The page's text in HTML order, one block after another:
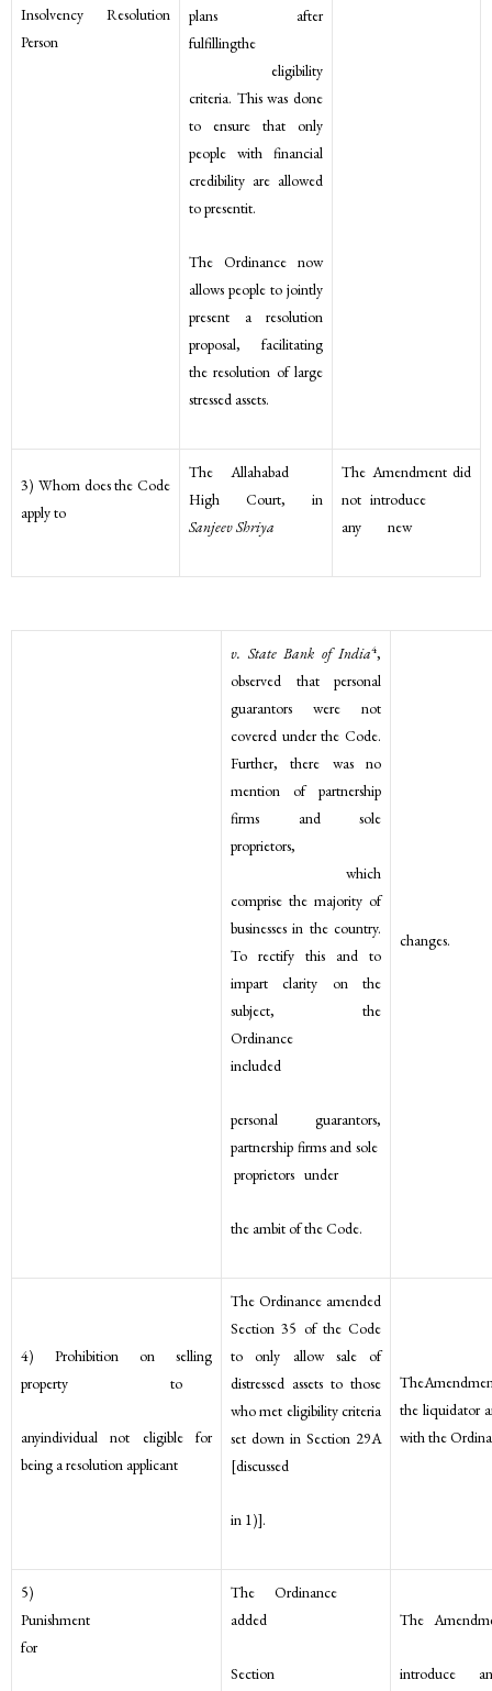
Insolvency Resolution
Person
plans after
fulfillingthe
eligibility
criteria. This was done
to ensure that only
people with financial
credibility are allowed
to presentit.
The Ordinance now
allows people to jointly
present a resolution
proposal, facilitating
the resolution of large
stressed assets.
3) Whom does the Code
apply to
The Allahabad
High Court, in
Sanjeev Shriya
The Amendment did
not introduce
any new
v. State Bank of India4,
observed that personal
guarantors were not
covered under the Code.
Further, there was no
mention of partnership
firms and sole
proprietors,
which
comprise the majority of
businesses in the country.
To rectify this and to
impart clarity on the
subject, the
Ordinance
included
personal guarantors,
partnership firms and sole
proprietors under
the ambit of the Code.
changes.
4) Prohibition on selling
property to
anyindividual not eligible for
being a resolution applicant
The Ordinance amended
Section 35 of the Code
to only allow sale of
distressed assets to those
who met eligibility criteria
set down in Section 29A
[discussed
in 1)].
the liquidator
with the
5)
Punishment
for
The Ordinance
added
Section
The
introduce